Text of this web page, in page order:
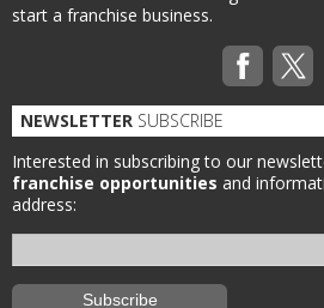
start a franchise business.
NEWSLETTER SUBSCRIBE
Interested in subscribing to our
franchise opportunities and
address: